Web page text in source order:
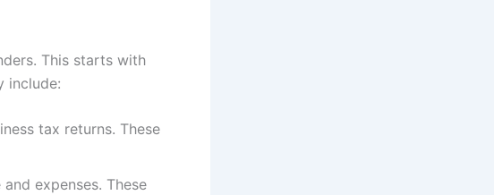
This starts with
include:
tax returns. These
expenses. These